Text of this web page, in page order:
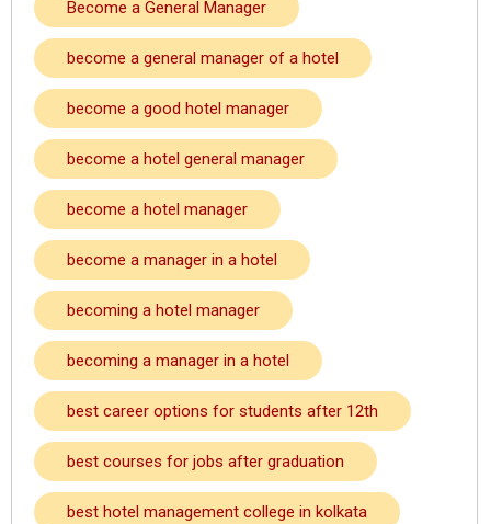
Become a General Manager
become a general manager of a hotel
become a good hotel manager
become a hotel general manager
become a hotel manager
become a manager in a hotel
becoming a hotel manager
becoming a manager in a hotel
best career options for students after 12th
best courses for jobs after graduation
best hotel management college in kolkata